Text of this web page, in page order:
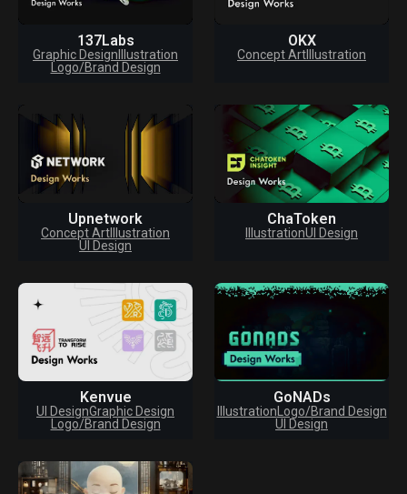
137Labs
Graphic Design Illustration
Logo/Brand Design
OKX
Concept Art Illustration
Upnetwork
Concept Art Illustration
UI Design
ChaToken
IllustrationUI Design
Kenvue
UI DesignGraphic Design
Logo/Brand Design
GoNADs
Illustration Logo/Brand Design
UI Design